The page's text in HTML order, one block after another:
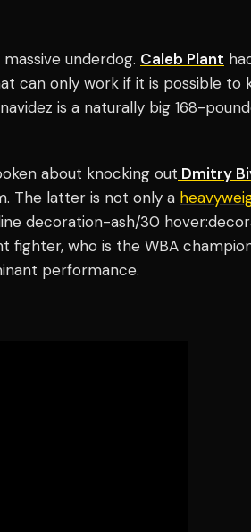
underdog. Caleb Plant
can only work if it is possible to
is a naturally big 168-
about knocking out Dmitry
The latter is not only a
decoration-ash/30
fighter, who is the WBA
performance.